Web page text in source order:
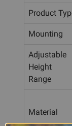
Product
Mounting
Adjustable
Height
Range
Material